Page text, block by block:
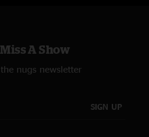
A Show
nugs newsletter
SIGN UP